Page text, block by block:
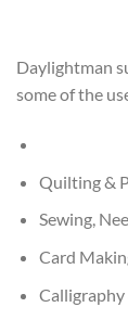
Daylightman
some of the
Quilting &
Sewing,
Card